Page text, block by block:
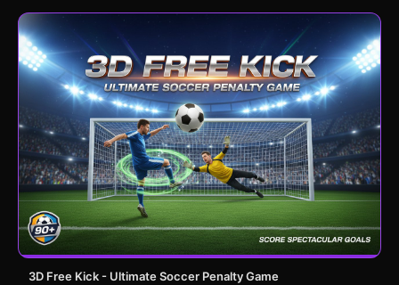
3D Free Kick - Ultimate Soccer Penalty Game